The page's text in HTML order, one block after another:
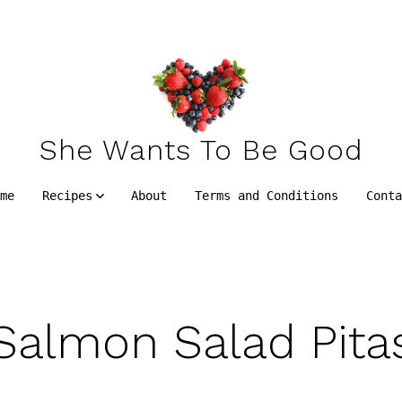
She Wants To Be Good
Recipes About Terms and Conditions
Salad